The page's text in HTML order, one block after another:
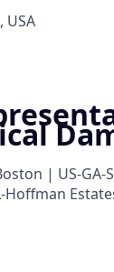
USA
| US-